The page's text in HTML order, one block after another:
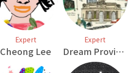
Expert
Cheong Lee
Expert
Dream Provider